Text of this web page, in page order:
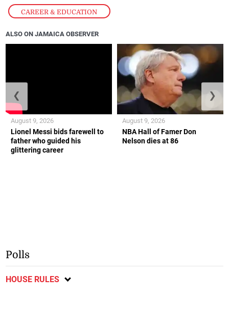
CAREER & EDUCATION
ALSO ON JAMAICA OBSERVER
Lionel Messi bids farewell to
father who guided his
glittering career
August 9, 2026
NBA Hall of Famer Don
Nelson dies at 86
August 9, 2026
❮ ❯
Polls
HOUSE RULES